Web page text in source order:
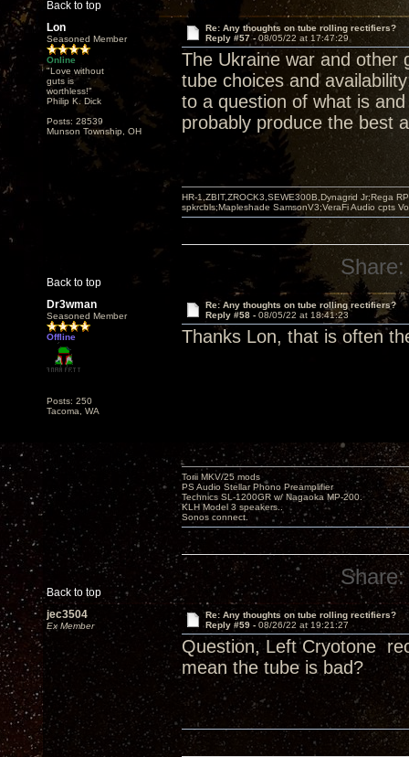
Back to top
Lon
Seasoned Member
Online
"Love without
guts is
worthless!"
Philip K. Dick
Posts: 28539
Munson Township, OH
Re: Any thoughts on tube rolling rectifiers?
Reply #57 -08/05/22 at 17:47:29
The Ukraine war and other
tube choices and
to a question of what is
probably produce the best
Back to top
HR-1,ZBIT,ZROCK3,SEWE300B,Dynagrid Jr;Rega
spkrcbls;Mapleshade SamsonV3;VeraFi Audio cpts
Share:
Dr3wman
Seasoned Member
Offline
Posts: 250
Tacoma, WA
Re: Any thoughts on tube rolling rectifiers?
Reply #58 - 08/05/22 at 18:41:23
Thanks Lon, that is often
Back to top
Torii MKV/25 mods
PS Audio Stellar Phono Preamplifier
Technics SL-1200GR w/ Nagaoka MP-200.
KLH Model 3 speakers..
Sonos connect.
Share:
jec3504
Ex Member
Re: Any thoughts on tube rolling rectifiers?
Reply #59 - 08/26/22 at 19:21:27
Question, Left Cryotone
mean the tube is bad?